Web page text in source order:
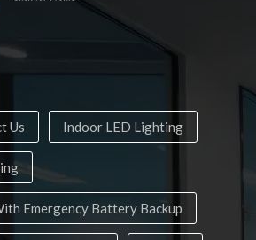
Us Indoor LED Lighting
Emergency Battery Backup